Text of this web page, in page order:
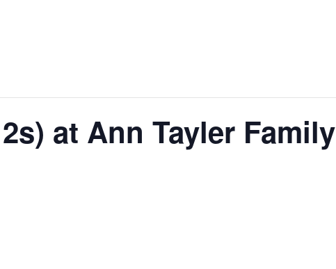
Poems
at Ann Tayler Family